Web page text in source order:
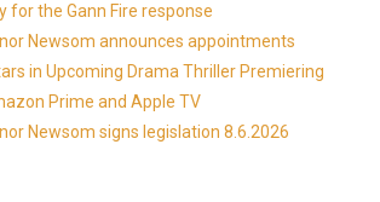
for the Gann Fire response
Newsom announces appointments
in Upcoming Drama Thriller Premiering
Prime and Apple TV
Newsom signs legislation 8.6.2026